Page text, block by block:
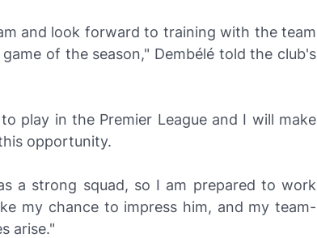
and look forward to training with the team
of the season," Dembélé told the club's
play in the Premier League and I will make
opportunity.
a strong squad, so I am prepared to work
my chance to impress him, and my team-
arise."